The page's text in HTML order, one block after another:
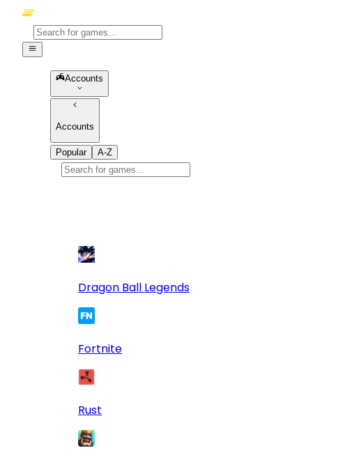
Accounts
Accounts
Popular A-Z
Dragon Ball Legends
Fortnite
Rust